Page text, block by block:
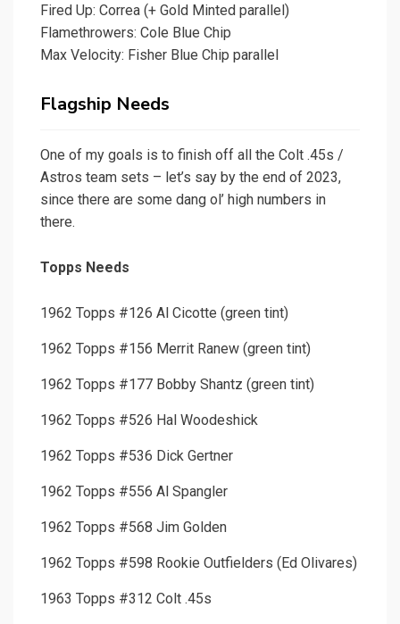
Fired Up: Correa (+ Gold Minted parallel)
Flamethrowers: Cole Blue Chip
Max Velocity: Fisher Blue Chip parallel
Flagship Needs
One of my goals is to finish off all the Colt .45s /
Astros team sets – let’s say by the end of 2023,
since there are some dang ol’ high numbers in
there.
Topps Needs
1962 Topps #126 Al Cicotte (green tint)
1962 Topps #156 Merrit Ranew (green tint)
1962 Topps #177 Bobby Shantz (green tint)
1962 Topps #526 Hal Woodeshick
1962 Topps #536 Dick Gertner
1962 Topps #556 Al Spangler
1962 Topps #568 Jim Golden
1962 Topps #598 Rookie Outfielders (Ed Olivares)
1963 Topps #312 Colt .45s